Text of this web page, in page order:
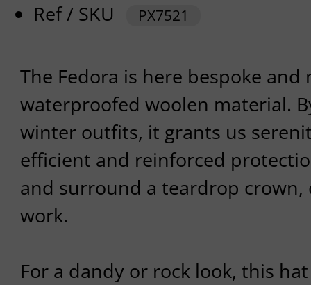
Ref / SKU
PX7521
The Fedora is here bespoke and
waterproofed woolen material.
winter outfits, it grants us
efficient and reinforced
and surround a teardrop
work.
For a dandy or rock look, this